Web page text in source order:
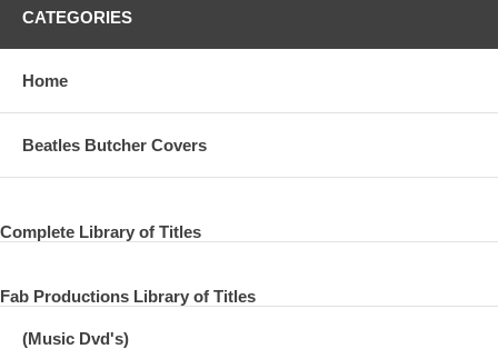
CATEGORIES
Home
Beatles Butcher Covers
Complete Library of Titles
Fab Productions Library of Titles
(Music Dvd's)